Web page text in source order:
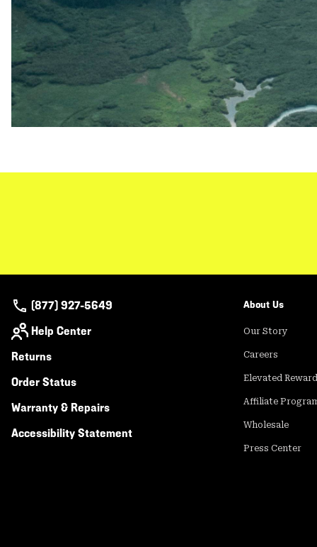
(877) 927-5649
Help Center
Returns
Order Status
Warranty & Repairs
Accessibility Statement
About Us
Our Story
Careers
Elevated
Affiliate
Wholesale
Press Center